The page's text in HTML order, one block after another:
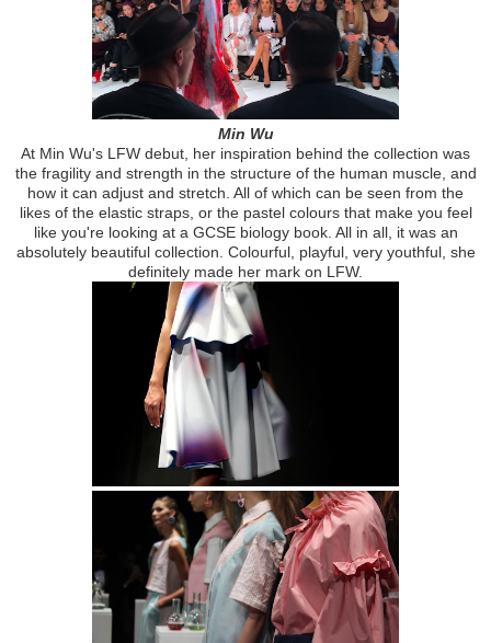
Min Wu
At Min Wu's LFW debut, her inspiration behind the collection was
the fragility and strength in the structure of the human muscle, and
how it can adjust and stretch. All of which can be seen from the
likes of the elastic straps, or the pastel colours that make you feel
like you're looking at a GCSE biology book. All in all, it was an
absolutely beautiful collection. Colourful, playful, very youthful, she
definitely made her mark on LFW.